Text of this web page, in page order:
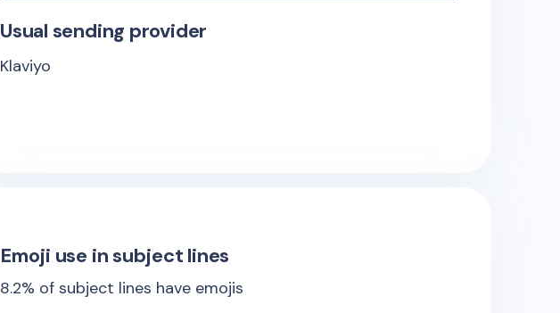
Usual sending provider
Klaviyo
Emoji use in subject lines
8.2% of subject lines have emojis